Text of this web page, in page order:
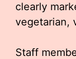
clearly
vegetarian,
Staff